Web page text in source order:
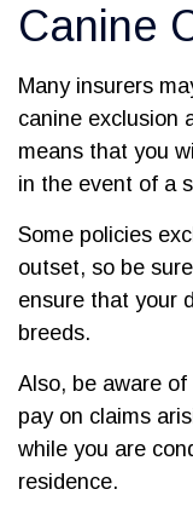
Canine
Many insurers
canine exclusion
means that you
in the event of a
Some policies
outset, so be
ensure that your
breeds.
Also, be aware
pay on claims
while you are
residence.